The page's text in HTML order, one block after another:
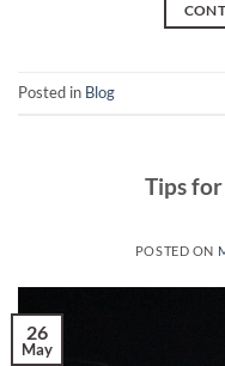
Posted in Blog
Tips
POSTED ON
26
May